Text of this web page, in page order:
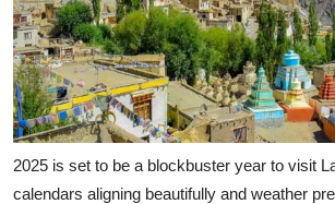
2025 is set to be a blockbuster year to visit
calendars aligning beautifully and weather